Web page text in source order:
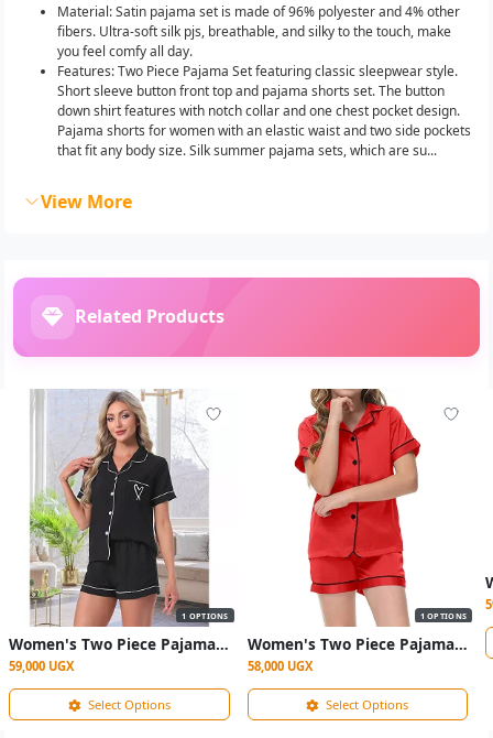
Material: Satin pajama set is made of 96% polyester and 4% other
fibers. Ultra-soft silk pjs, breathable, and silky to the touch, make
you feel comfy all day.
Features: Two Piece Pajama Set featuring classic sleepwear style.
Short sleeve button front top and pajama shorts set. The button
down shirt features with notch collar and one chest pocket design.
Pajama shorts for women with an elastic waist and two side pockets
that fit any body size. Silk summer pajama sets, which are su...
View More
Related Products
1 OPTIONS
Women's Two Piece Pajama Sleepwear- Black
59,000 UGX
Select Options
1 OPTIONS
Women's Two Piece Pajama Sleepwear- maroon
58,000 UGX
Select Options